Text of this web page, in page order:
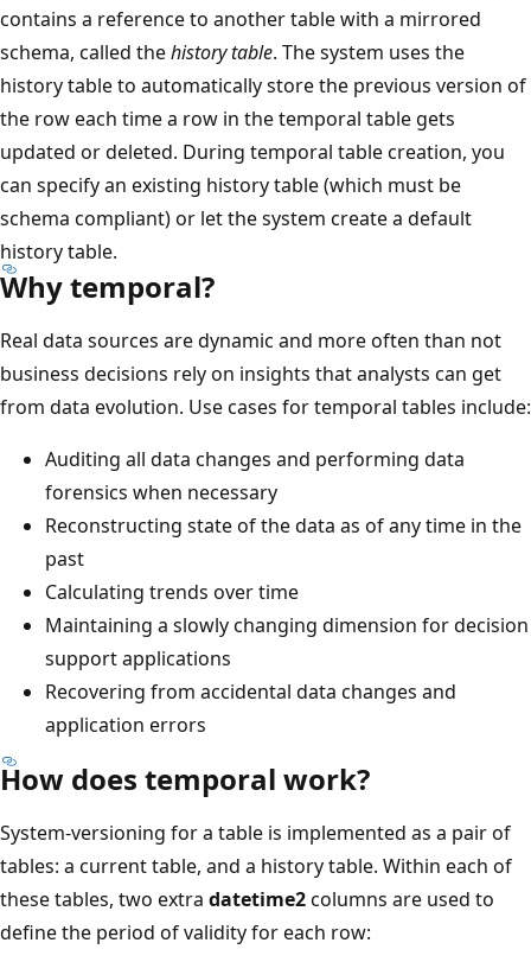
contains a reference to another table with a mirrored
schema, called thehistory table. The system uses the
history table to automatically store the previous version of
the row each time a row in the temporal table gets
updated or deleted. During temporal table creation, you
can specify an existing history table (which must be
schema compliant) or let the system create a default
history table.
Why temporal?
Real data sources are dynamic and more often than not
business decisions rely on insights that analysts can get
from data evolution. Use cases for temporal tables include:
Auditing all data changes and performing data
forensics when necessary
Reconstructing state of the data as of any time in the
past
Calculating trends over time
Maintaining a slowly changing dimension for decision
support applications
Recovering from accidental data changes and
application errors
How does temporal work?
System-versioning for a table is implemented as a pair of
tables: a current table, and a history table. Within each of
these tables, two extra datetime2columns are used to
define the period of validity for each row: